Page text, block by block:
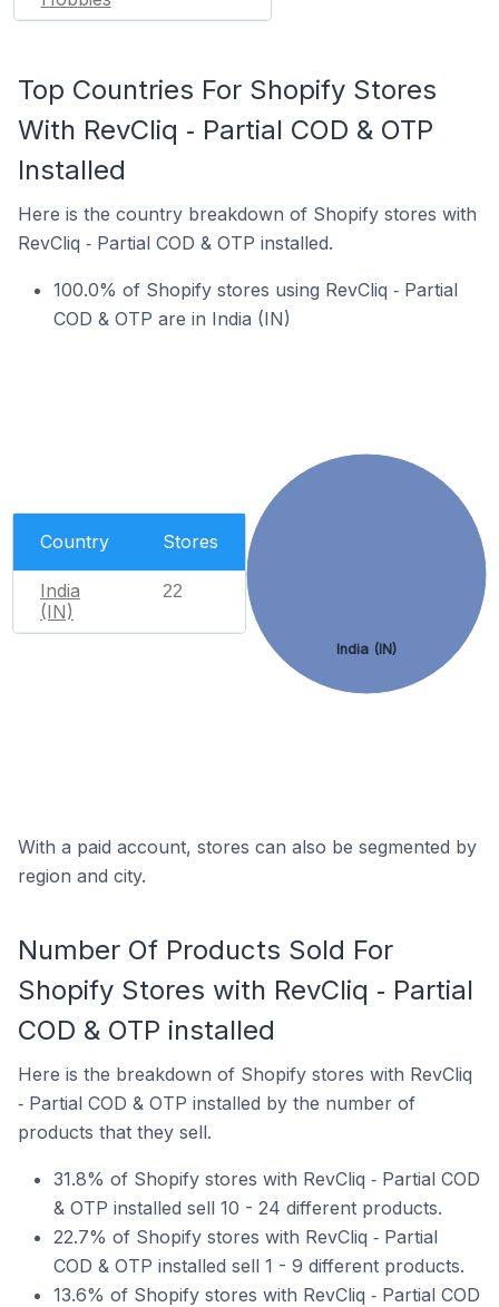
Top Countries For Shopify Stores
With RevCliq ‑ Partial COD & OTP
Installed
Here is the country breakdown of Shopify stores with
RevCliq ‑ Partial COD & OTP installed.
100.0% of Shopify stores using RevCliq ‑ Partial
COD & OTP are in India (IN)
Country Stores
India
(IN)
22
India (IN)
With a paid account, stores can also be segmented by
region and city.
Number Of Products Sold For
Shopify Stores with RevCliq ‑ Partial
COD & OTP installed
Here is the breakdown of Shopify stores with RevCliq
‑ Partial COD & OTP installed by the number of
products that they sell.
31.8% of Shopify stores with RevCliq ‑ Partial COD
& OTP installed sell 10 - 24 different products.
22.7% of Shopify stores with RevCliq ‑ Partial
COD & OTP installed sell 1 - 9 different products.
13.6% of Shopify stores with RevCliq ‑ Partial COD